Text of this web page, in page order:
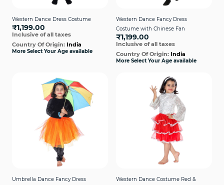
Western Dance Dress Costume
₹1,199.00
Inclusive of all taxes
Country Of Origin: India
More Select Your Age available
Western Dance Fancy Dress
Costume with Chinese Fan
₹1,199.00
Inclusive of all taxes
Country Of Origin: India
More Select Your Age available
Umbrella Dance Fancy Dress
Western Dance Costume Red &